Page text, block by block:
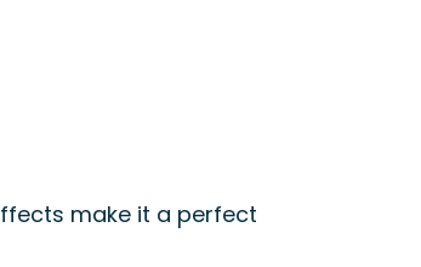
make it a perfect